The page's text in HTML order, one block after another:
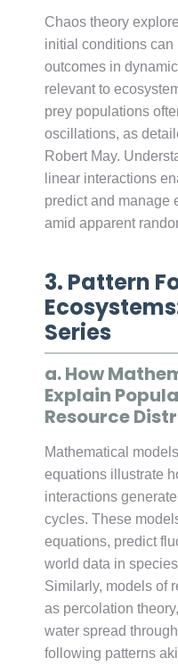
Chaos theory
initial conditions can
outcomes in
relevant to
prey populations
oscillations, as
Robert May.
linear interactions
predict and manage
amid apparent
3. Pattern
Series
a. How
Explain
Resource
Mathematical
equations illustrate
interactions
cycles. These
equations, predict
world data in
Similarly, models of
as percolation
water spread
following patterns